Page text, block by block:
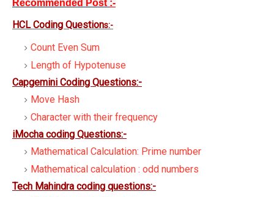
Recommended Post :-
HCL Coding Questions:-
Count Even Sum
Length of Hypotenuse
Capgemini Coding Questions:-
Move Hash
Character with their frequency
iMocha coding Questions:-
Mathematical Calculation: Prime number
Mathematical calculation : odd numbers
Tech Mahindra coding questions:-